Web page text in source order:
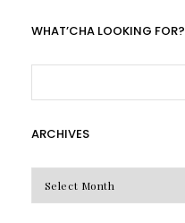
WHAT’CHA LOOKING FOR?
ARCHIVES